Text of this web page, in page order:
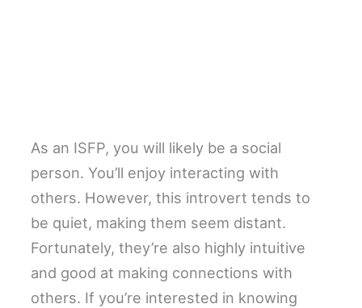
As an ISFP, you will likely be a social
person. You’ll enjoy interacting with
others. However, this introvert tends to
be quiet, making them seem distant.
Fortunately, they’re also highly intuitive
and good at making connections with
others. If you’re interested in knowing